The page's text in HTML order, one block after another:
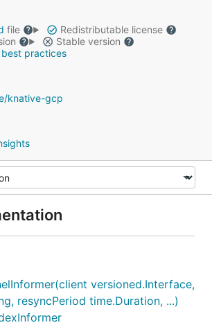
file
Redistributable license
Stable version
practices
knative-gcp
versioned.Interface,
resyncPeriod time.Duration, ...)